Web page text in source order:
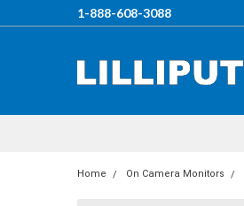
1-888-608-3088
Home On Camera Monitors